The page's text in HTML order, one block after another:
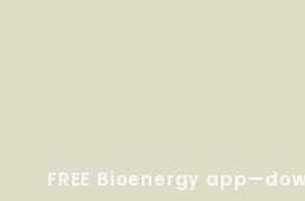
FREE Bioenergy